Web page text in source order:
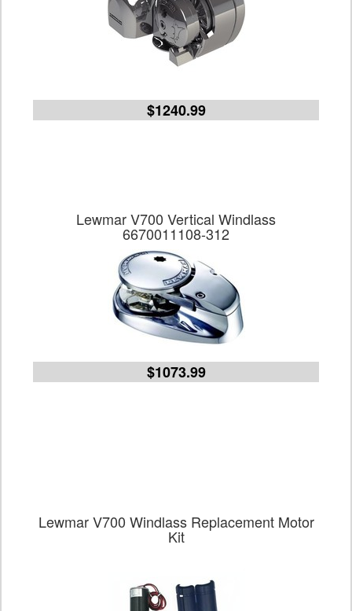
$1240.99
Lewmar V700 Vertical Windlass
6670011108-312
$1073.99
Lewmar V700 Windlass Replacement Motor
Kit